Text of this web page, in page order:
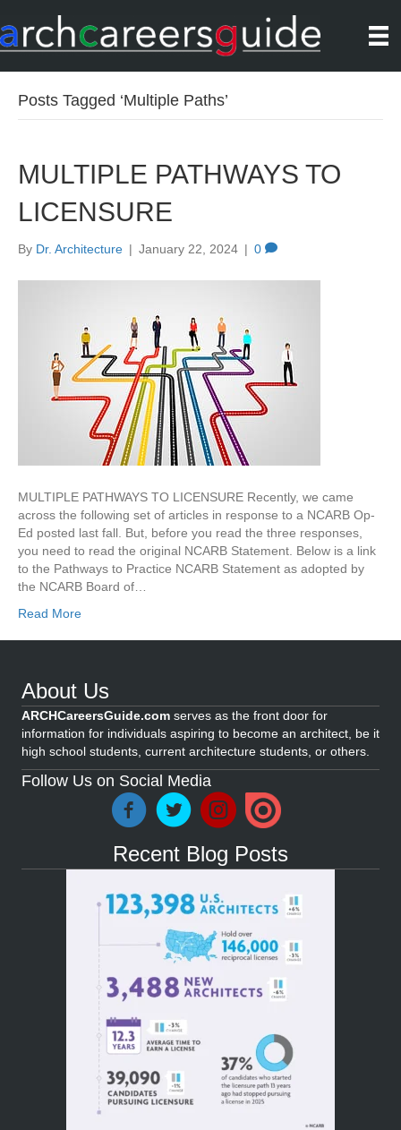
Posts Tagged ‘Multiple Paths’
MULTIPLE PATHWAYS TO
LICENSURE
By Dr. Architecture | January 22, 2024 | 0
MULTIPLE PATHWAYS TO LICENSURE Recently, we came
across the following set of articles in response to a NCARB Op-
Ed posted last fall. But, before you read the three responses,
you need to read the original NCARB Statement. Below is a link
to the Pathways to Practice NCARB Statement as adopted by
the NCARB Board of…
Read More
About Us
ARCHCareersGuide.com serves as the front door for
information for individuals aspiring to become an architect, be it
high school students, current architecture students, or others.
Follow Us on Social Media
Recent Blog Posts